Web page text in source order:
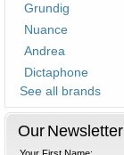
Grundig
Nuance
Andrea
Dictaphone
See all brands
Our Newsletter